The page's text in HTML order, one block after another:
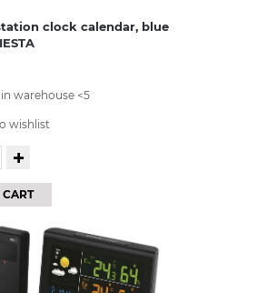
clock calendar, blue
warehouse <5
wishlist